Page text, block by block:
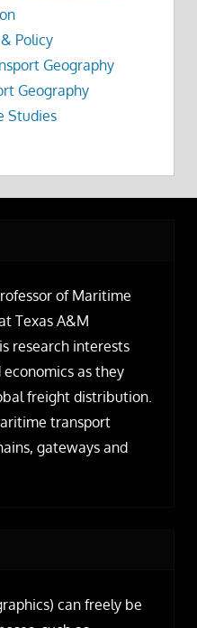
Policy
Geography
Geography
Studies
of Maritime
Texas A&M
research interests
as they
freight distribution.
transport
gateways and
can freely be